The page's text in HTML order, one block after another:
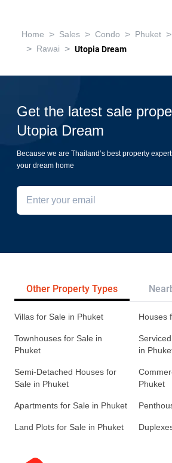
Home > Sales > Condo > Phuket >
> Rawai > Utopia Dream
Get the latest sale
Utopia Dream
Because we are Thailand’s best property
your dream home
Other Property Types
Villas for Sale in Phuket Houses
Townhouses for Sale in
Phuket
in
Semi-Detached Houses for
Sale in Phuket
Phuket
Apartments for Sale in Phuket
Land Plots for Sale in Phuket